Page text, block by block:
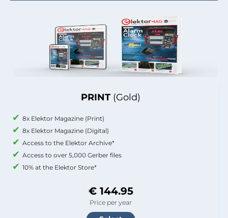
PRINT (Gold)
8x Elektor Magazine (Print)
8x Elektor Magazine (Digital)
Access to the Elektor Archive*
Access to over 5,000 Gerber files
10% at the Elektor Store*
€ 144.95
Price per year